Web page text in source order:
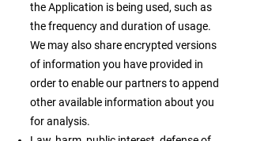
the Application is being used, such as
the frequency and duration of usage.
We may also share encrypted versions
of information you have provided in
order to enable our partners to append
other available information about you
for analysis.